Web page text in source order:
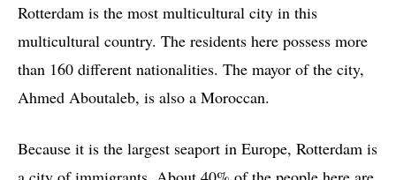
Rotterdam is the most multicultural city in this
multicultural country. The residents here possess more
than 160 different nationalities. The mayor of the city,
Ahmed Aboutaleb, is also a Moroccan.
Because it is the largest seaport in Europe, Rotterdam is